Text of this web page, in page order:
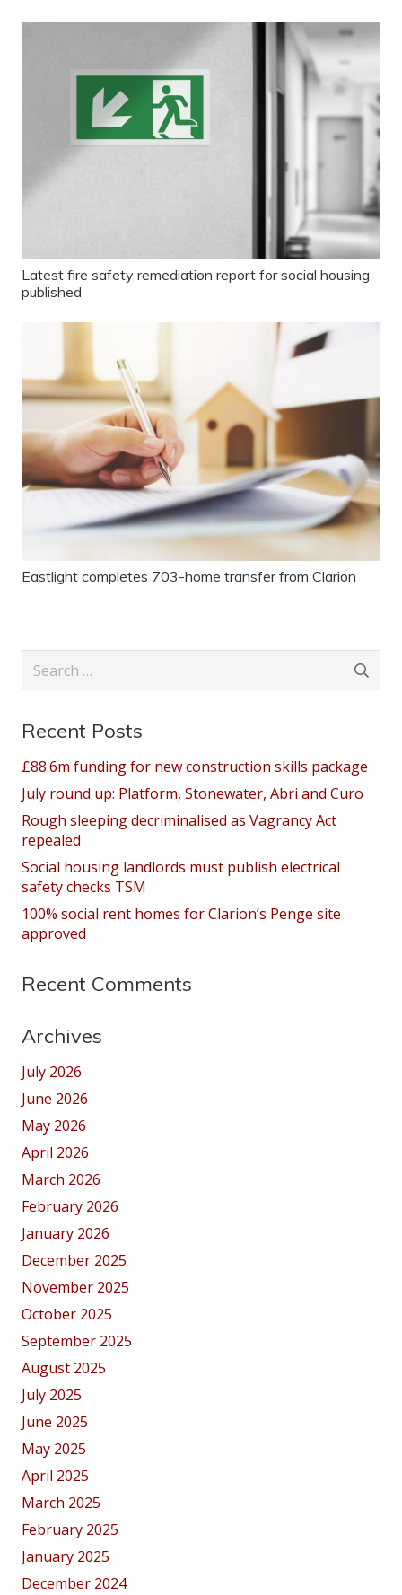
Latest fire safety remediation report for social housing
published
Eastlight completes 703-home transfer from Clarion
Search
Recent Posts
£88.6m funding for new construction skills package
July round up: Platform, Stonewater, Abri and Curo
Rough sleeping decriminalised as Vagrancy Act
repealed
Social housing landlords must publish electrical
safety checks TSM
100% social rent homes for Clarion’s Penge site
approved
Recent Comments
Archives
July 2026
June 2026
May 2026
April 2026
March 2026
February 2026
January 2026
December 2025
November 2025
October 2025
September 2025
August 2025
July 2025
June 2025
May 2025
April 2025
March 2025
February 2025
January 2025
December 2024